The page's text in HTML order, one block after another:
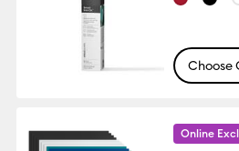
Choose
Online